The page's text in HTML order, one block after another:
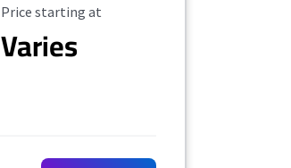
Starting Price
Price starting at
Varies